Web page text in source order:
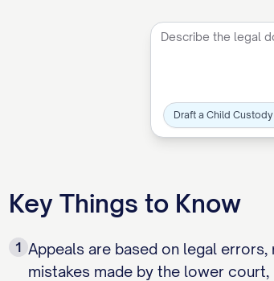
Draft a Child
Key Things to Know
1 Appeals are based on legal
mistakes made by the lower